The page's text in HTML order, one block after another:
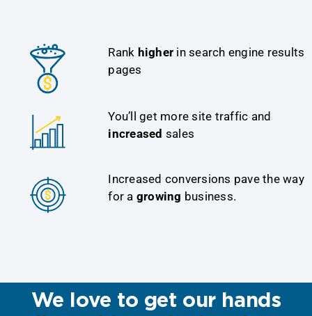
Rank higher in search engine results
pages
You’ll get more site traffic and
increased sales
Increased conversions pave the way
for a growing business.
We love to get our hands